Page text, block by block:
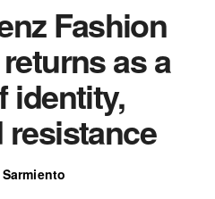
Fashion
as a
identity,
resistance